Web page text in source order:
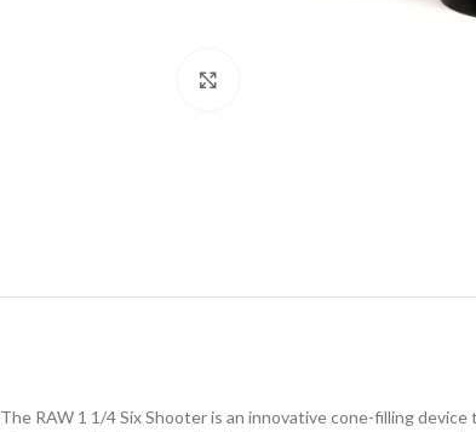
The RAW 1 1/4 Six Shooter is an innovative cone-filling